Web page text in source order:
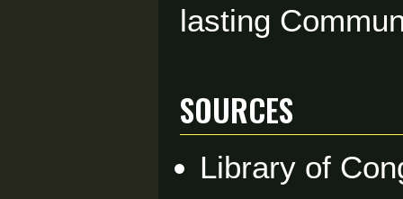
lasting
Sources
Library of